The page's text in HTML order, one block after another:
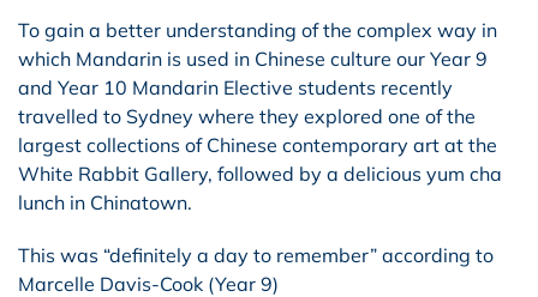
To gain a better understanding of the complex way in
which Mandarin is used in Chinese culture our Year 9
and Year 10 Mandarin Elective students recently
travelled to Sydney where they explored one of the
largest collections of Chinese contemporary art at the
White Rabbit Gallery, followed by a delicious yum cha
lunch in Chinatown.
This was “definitely a day to remember” according to
Marcelle Davis-Cook (Year 9)